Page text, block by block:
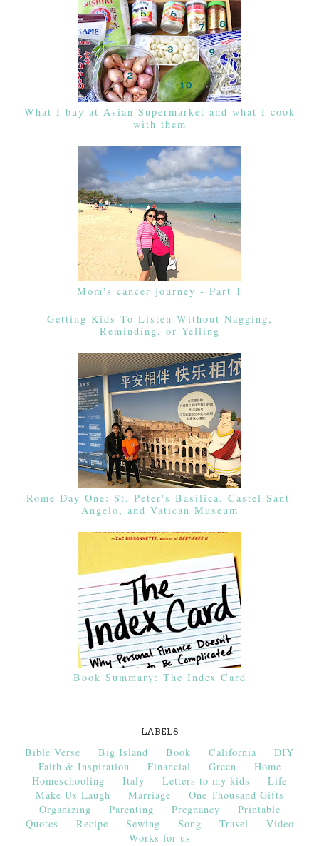
What I buy at Asian Supermarket and what I cook
with them
Mom's cancer journey - Part 1
Getting Kids To Listen Without Nagging,
Reminding, or Yelling
Rome Day One: St. Peter's Basilica, Castel Sant'
Angelo, and Vatican Museum
Book Summary: The Index Card
LABELS
Bible Verse Big Island Book California
DIY
Faith & Inspiration
Financial Green
Home
Homeschooling
Italy Letters to my kids
Life
Make Us Laugh
Marriage
One Thousand Gifts
Organizing
Parenting Pregnancy
Printable
Quotes
Recipe Sewing Song Travel
Video
Works for us